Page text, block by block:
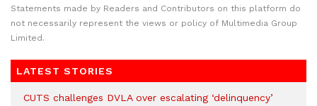
Statements made by Readers and Contributors on this platform do
not necessarily represent the views or policy of Multimedia Group
Limited.
LATEST STORIES
CUTS challenges DVLA over escalating ‘delinquency’